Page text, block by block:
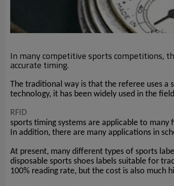
In many competitive sports competitions,
accurate timing.
The traditional way is that the referee uses
technology, it has been widely used in the
RFID
sports timing systems are applicable to
In addition, there are many applications in
At present, many different types of sports
disposable sports shoes labels suitable for
100% reading rate, but the cost is also much